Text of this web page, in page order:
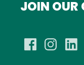
JOIN